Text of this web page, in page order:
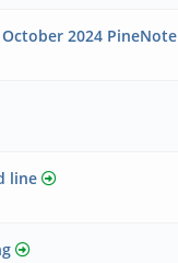
2024 PineNote
line